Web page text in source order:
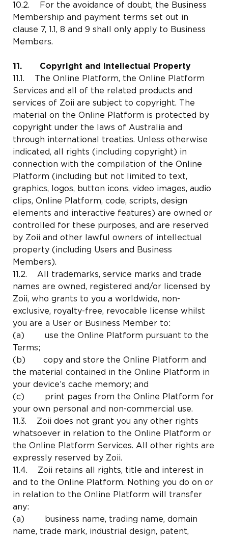
10.2. For the avoidance of doubt, the Business
Membership and payment terms set out in
clause 7, 1.1, 8 and 9 shall only apply to Business
Members.
11. Copyright and Intellectual Property
11.1. The Online Platform, the Online Platform
Services and all of the related products and
services of Zoii are subject to copyright. The
material on the Online Platform is protected by
copyright under the laws of Australia and
through international treaties. Unless otherwise
indicated, all rights (including copyright) in
connection with the compilation of the Online
Platform (including but not limited to text,
graphics, logos, button icons, video images, audio
clips, Online Platform, code, scripts, design
elements and interactive features) are owned or
controlled for these purposes, and are reserved
by Zoii and other lawful owners of intellectual
property (including Users and Business
Members).
11.2. All trademarks, service marks and trade
names are owned, registered and/or licensed by
Zoii, who grants to you a worldwide, non-
exclusive, royalty-free, revocable license whilst
you are a User or Business Member to:
(a) use the Online Platform pursuant to the
Terms;
(b) copy and store the Online Platform and
the material contained in the Online Platform in
your device’s cache memory; and
(c) print pages from the Online Platform for
your own personal and non-commercial use.
11.3. Zoii does not grant you any other rights
whatsoever in relation to the Online Platform or
the Online Platform Services. All other rights are
expressly reserved by Zoii.
11.4. Zoii retains all rights, title and interest in
and to the Online Platform. Nothing you do on or
in relation to the Online Platform will transfer
any:
(a) business name, trading name, domain
name, trade mark, industrial design, patent,